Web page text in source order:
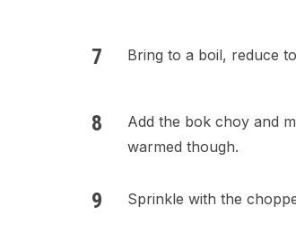
Bring to a boil, reduce
Add the bok choy and
warmed though.
Sprinkle with the